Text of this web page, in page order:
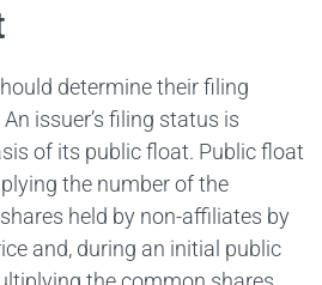
determine their filing
issuer’s filing status is
of its public float. Public float
the number of the
held by non-affiliates by
and, during an initial public